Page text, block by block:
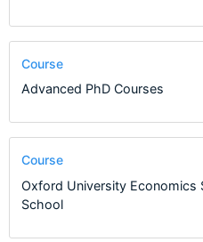
Course
Advanced PhD Courses
Course
Oxford University Economics
School